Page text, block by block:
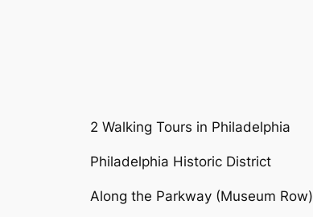
2 Walking Tours in Philadelphia
Philadelphia Historic District
Along the Parkway (Museum Row)